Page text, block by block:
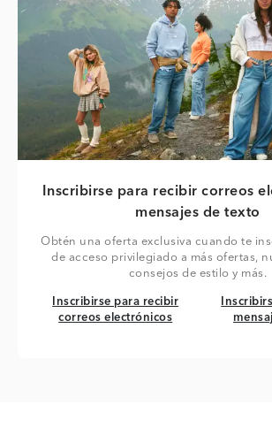
Inscribirse para recibir correos
mensajes de texto
Obtén una oferta exclusiva cuando te
de acceso privilegiado a más ofertas,
consejos de estilo y más.
Inscribirse para recibir correos
Inscribirse para recibir
correos electrónicos